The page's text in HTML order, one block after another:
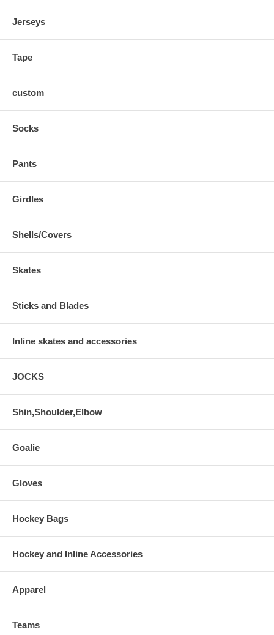
Jerseys
Tape
custom
Socks
Pants
Girdles
Shells/Covers
Skates
Sticks and Blades
Inline skates and accessories
JOCKS
Shin,Shoulder,Elbow
Goalie
Gloves
Hockey Bags
Hockey and Inline Accessories
Apparel
Teams